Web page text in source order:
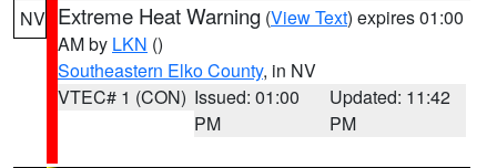
NV Extreme Heat Warning (View Text) expires 01:00
AM by LKN ()
Southeastern Elko County, in NV
VTEC# 1 (CON) Issued: 01:00
PM
Updated: 11:42
PM